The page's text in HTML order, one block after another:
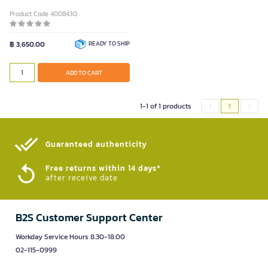
Product Code 4008430
฿ 3,650.00 READY TO SHIP
ADD TO CART
1-1 of 1 products 1
Guaranteed authenticity​
Free returns within 14 days*
after receive date
B2S Customer Support Center
Workday Service Hours 8.30-18.00
02-115-0999